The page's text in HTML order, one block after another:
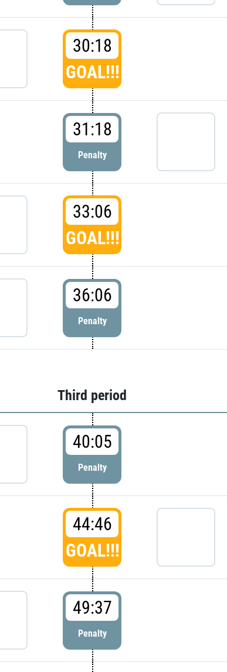
30:18
GOAL!!!
31:18
Penalty
33:06
GOAL!!!
36:06
Penalty
Third period
40:05
Penalty
44:46
GOAL!!!
49:37
Penalty